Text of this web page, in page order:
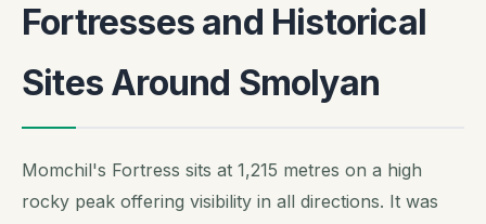
Fortresses and Historical
Sites Around Smolyan
Momchil's Fortress sits at 1,215 metres on a high
rocky peak offering visibility in all directions. It was